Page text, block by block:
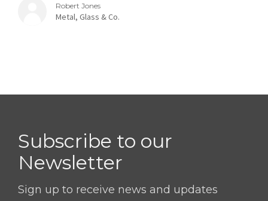
Robert Jones
Metal, Glass & Co.
Subscribe to our
Newsletter
Sign up to receive news and updates